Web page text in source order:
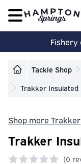
Open main menu
Fishery
Tackle Shop
Trakker Insulated
Shop more Trakker
Trakker
(0